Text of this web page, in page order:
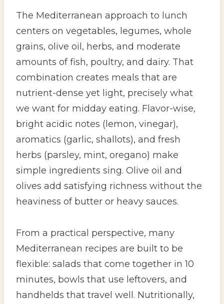
The Mediterranean approach to lunch
centers on vegetables, legumes, whole
grains, olive oil, herbs, and moderate
amounts of fish, poultry, and dairy. That
combination creates meals that are
nutrient-dense yet light, precisely what
we want for midday eating. Flavor-wise,
bright acidic notes (lemon, vinegar),
aromatics (garlic, shallots), and fresh
herbs (parsley, mint, oregano) make
simple ingredients sing. Olive oil and
olives add satisfying richness without the
heaviness of butter or heavy sauces.
From a practical perspective, many
Mediterranean recipes are built to be
flexible: salads that come together in 10
minutes, bowls that use leftovers, and
handhelds that travel well. Nutritionally,